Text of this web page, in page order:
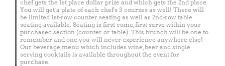
chef gets the 1st place dollar prize and which gets the 2nd place.
You will get a plate of each chef's 3 courses as well! There will
be limited 1st-row counter seating as well as 2nd-row table
seating available. Seating is first come, first serve within your
purchased section (counter or table). This brunch will be one to
remember and one you will never experience anywhere else!
Our beverage menu which includes wine, beer and single
serving cocktails is available throughout the event for
purchase.